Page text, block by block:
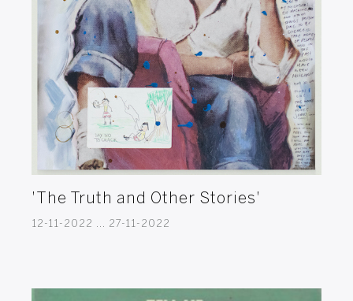
'The Truth and Other Stories'
12-11-2022 ... 27-11-2022